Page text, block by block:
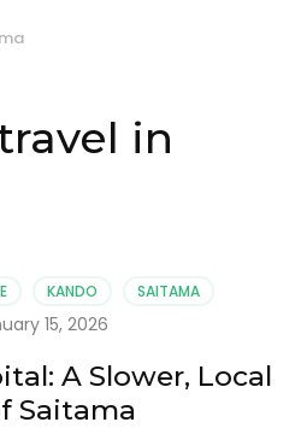
in
KANDO SAITAMA
15, 2026
A Slower, Local
Saitama